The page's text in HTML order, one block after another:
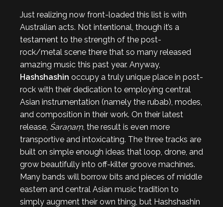
Just realizing now front-loaded this list is with
Australian acts. Not intentional, though it’s a
testament to the strength of the post-
rock/metal scene there that so many released
amazing music this past year. Anyway,
Hashshashin occupy a truly unique place in post-
rock with their dedication to employing central
Asian instrumentation (namely the rubab), modes,
and composition in their work. On their latest
release, Śaraṇaṃ, the result is even more
transportive and intoxicating. The three tracks are
built on simple enough ideas that loop, drone, and
grow beautifully into off-kilter groove machines.
Many bands will borrow bits and pieces of middle
eastern and central Asian music tradition to
simply augment their own thing, but Hashshashin